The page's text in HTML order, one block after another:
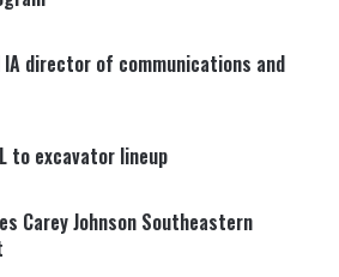
IA director of communications and
to excavator lineup
Carey Johnson Southeastern